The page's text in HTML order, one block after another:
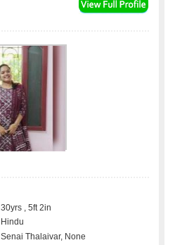
30yrs , 5ft 2in
Hindu
Senai Thalaivar, None